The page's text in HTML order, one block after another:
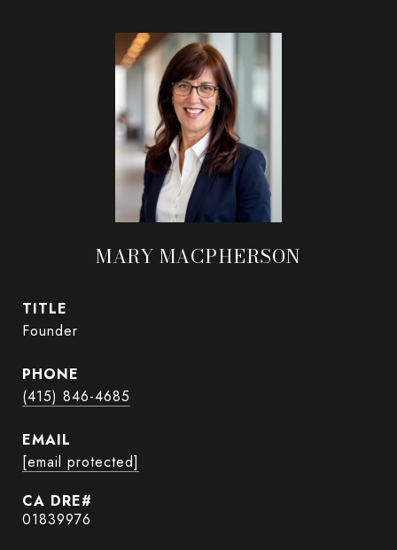
MARY MACPHERSON
TITLE
Founder
PHONE
(415) 846-4685
EMAIL
[email protected]
01839976